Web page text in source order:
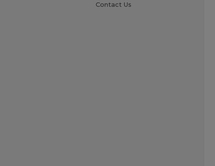
Contact Us